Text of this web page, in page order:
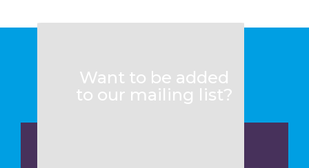
Want to be added
to our mailing list?